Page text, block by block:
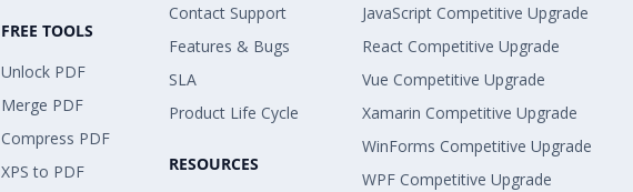
FREE TOOLS
Unlock PDF
Merge PDF
Compress PDF
XPS to PDF
Contact Support
Features & Bugs
SLA
Product Life Cycle
RESOURCES
JavaScript Competitive Upgrade
React Competitive Upgrade
Vue Competitive Upgrade
Xamarin Competitive Upgrade
WinForms Competitive Upgrade
WPF Competitive Upgrade